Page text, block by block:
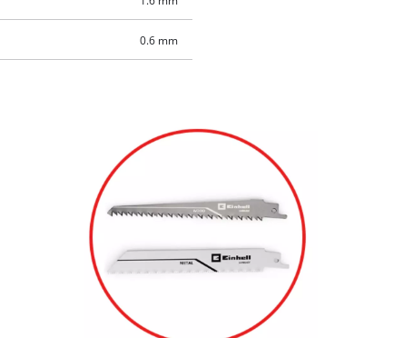
0.6 mm